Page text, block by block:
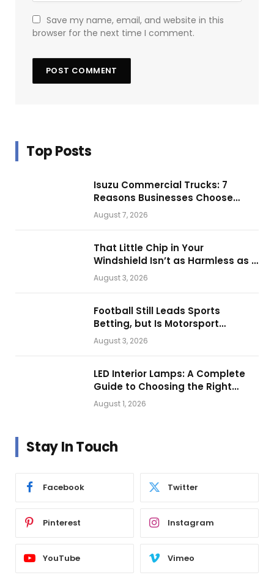
Save my name, email, and website in this
browser for the next time I comment.
Top Posts
Isuzu Commercial Trucks: 7
Reasons Businesses Choose
Them for Daily Operations
August 7, 2026
That Little Chip in Your
Windshield Isn’t as Harmless as It
Looks.
August 3, 2026
Football Still Leads Sports
Betting, but Is Motorsport
Getting Closer?
August 3, 2026
LED Interior Lamps: A Complete
Guide to Choosing the Right
Vehicle Lighting
August 1, 2026
Stay In Touch
Facebook Twitter
Pinterest Instagram
YouTube Vimeo